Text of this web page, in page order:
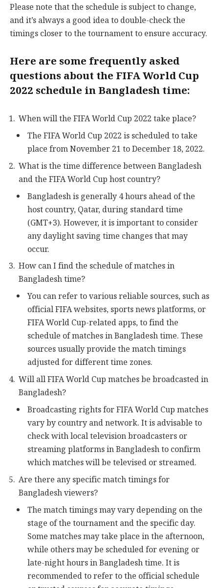
Please note that the schedule is subject to change,
and it’s always a good idea to double-check the
timings closer to the tournament to ensure accuracy.
Here are some frequently asked
questions about the FIFA World Cup
2022 schedule in Bangladesh time:
When will the FIFA World Cup 2022 take place?
The FIFA World Cup 2022 is scheduled to take
place from November 21 to December 18, 2022.
What is the time difference between Bangladesh
and the FIFA World Cup host country?
Bangladesh is generally 4 hours ahead of the
host country, Qatar, during standard time
(GMT+3). However, it is important to consider
any daylight saving time changes that may
occur.
How can I find the schedule of matches in
Bangladesh time?
You can refer to various reliable sources, such as
official FIFA websites, sports news platforms, or
FIFA World Cup-related apps, to find the
schedule of matches in Bangladesh time. These
sources usually provide the match timings
adjusted for different time zones.
Will all FIFA World Cup matches be broadcasted in
Bangladesh?
Broadcasting rights for FIFA World Cup matches
vary by country and network. It is advisable to
check with local television broadcasters or
streaming platforms in Bangladesh to confirm
which matches will be televised or streamed.
Are there any specific match timings for
Bangladesh viewers?
The match timings may vary depending on the
stage of the tournament and the specific day.
Some matches may take place in the afternoon,
while others may be scheduled for evening or
late-night hours in Bangladesh time. It is
recommended to refer to the official schedule